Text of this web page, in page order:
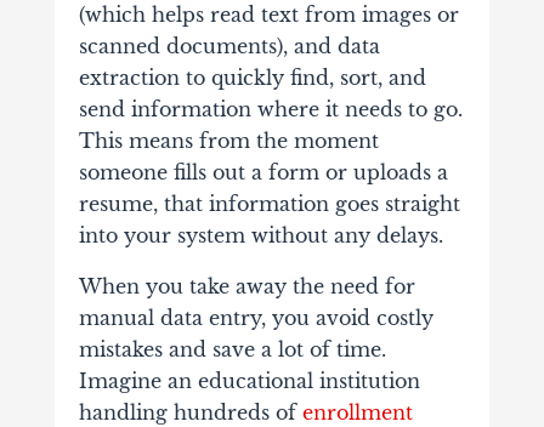
(which helps read text from images or
scanned documents), and data
extraction to quickly find, sort, and
send information where it needs to go.
This means from the moment
someone fills out a form or uploads a
resume, that information goes straight
into your system without any delays.
When you take away the need for
manual data entry, you avoid costly
mistakes and save a lot of time.
Imagine an educational institution
handling hundreds of enrollment